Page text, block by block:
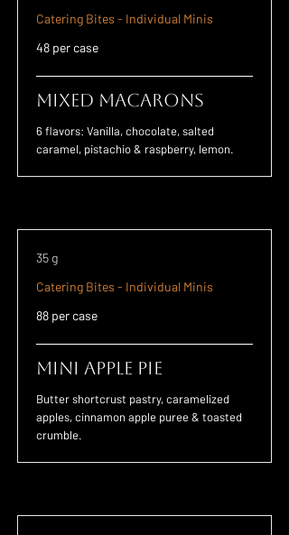
Catering Bites - Individual Minis
48 per case
Mixed Macarons
6 flavors: Vanilla, chocolate, salted
caramel, pistachio & raspberry, lemon.
35 g
Catering Bites - Individual Minis
88 per case
Mini Apple Pie
Butter shortcrust pastry, caramelized
apples, cinnamon apple puree & toasted
crumble.